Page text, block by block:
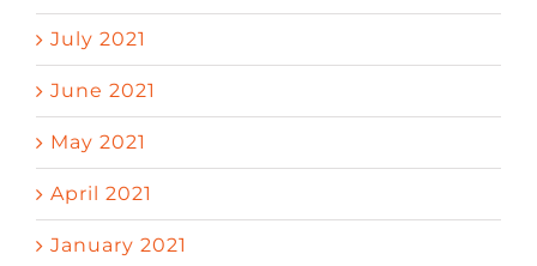
July 2021
June 2021
May 2021
April 2021
January 2021